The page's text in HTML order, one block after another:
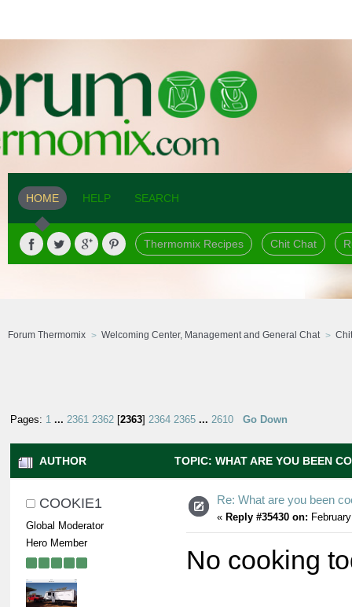
HOME HELP SEARCH
Thermomix Recipes Chit Chat
Forum Thermomix Welcoming Center, Management and General Chat
Pages: 1 ... 2361 2362 [2363] 2364 2365 ... 2610 Go Down
AUTHOR TOPIC: WHAT ARE YOU BEEN
COOKIE1
Global Moderator
Hero Member
Re: What are you been
« Reply #35430 on:
No cooking